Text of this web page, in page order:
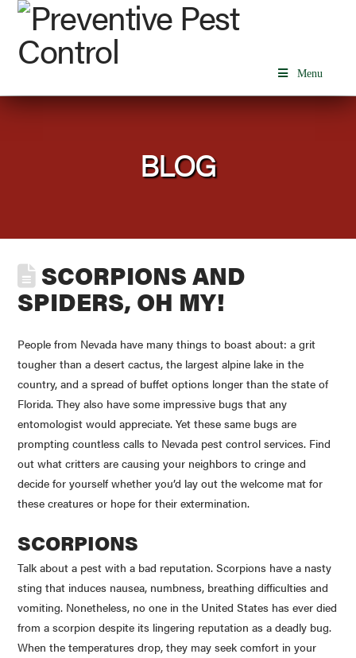
Menu
BLOG
SCORPIONS AND
SPIDERS, OH MY!
People from Nevada have many things to boast about: a grit
tougher than a desert cactus, the largest alpine lake in the
country, and a spread of buffet options longer than the state of
Florida. They also have some impressive bugs that any
entomologist would appreciate. Yet these same bugs are
prompting countless calls to Nevada pest control services. Find
out what critters are causing your neighbors to cringe and
decide for yourself whether you’d lay out the welcome mat for
these creatures or hope for their extermination.
SCORPIONS
Talk about a pest with a bad reputation. Scorpions have a nasty
sting that induces nausea, numbness, breathing difficulties and
vomiting. Nonetheless, no one in the United States has ever died
from a scorpion despite its lingering reputation as a deadly bug.
When the temperatures drop, they may seek comfort in your